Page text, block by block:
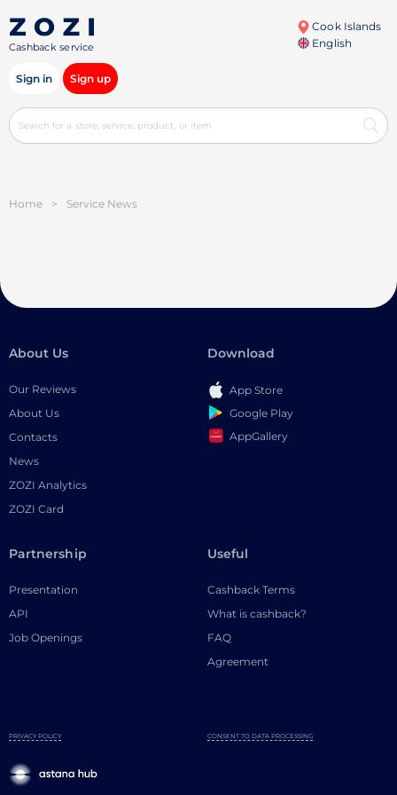
Cashback service
Cook Islands
English
Sign in Sign up
Home > Service News
About Us
Our Reviews
About Us
Contacts
News
ZOZI Analytics
ZOZI Card
Download
App Store
Google Play
AppGallery
Partnership
Presentation
API
Job Openings
Useful
Cashback Terms
What is cashback?
FAQ
Agreement
PRIVACY POLICY CONSENT TO DATA PROCESSING